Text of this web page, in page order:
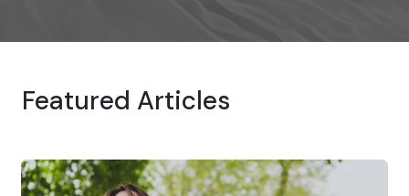
Featured Articles